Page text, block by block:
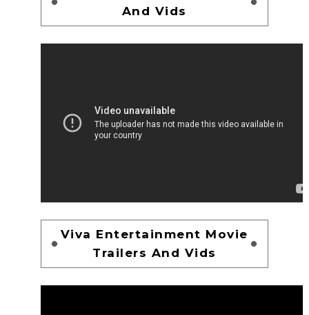
And Vids
Viva Entertainment Movie
Trailers And Vids